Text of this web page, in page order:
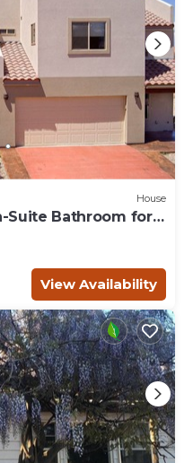
House
Suite Bathroom for
Park!
View Availability